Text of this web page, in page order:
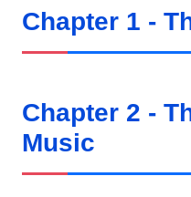
Chapter 1 -
Chapter 2 -
Music